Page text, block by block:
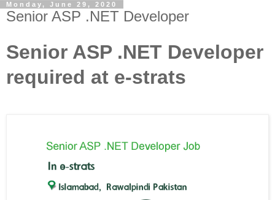
Monday, June 29, 2020
Senior ASP .NET Developer
Senior ASP .NET Developer
required at e-strats